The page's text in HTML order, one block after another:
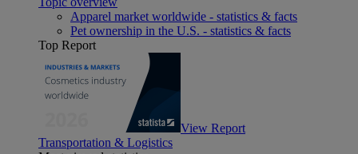
Apparel market worldwide - statistics & facts
Pet ownership in the U.S. - statistics & facts
Top Report
View Report
Transportation & Logistics